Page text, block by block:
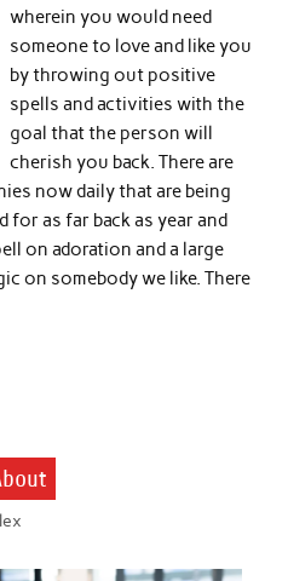
wherein you would need
someone to love and like you
by throwing out positive
spells and activities with the
goal that the person will
cherish you back. There are
now daily that are being
for as far back as year and
on adoration and a large
on somebody we like. There